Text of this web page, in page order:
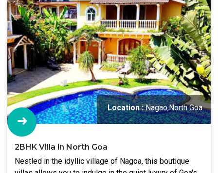
Location :Nagao,North Goa
2BHK Villa in North Goa
Nestled in the idyllic village of Nagoa, this boutique